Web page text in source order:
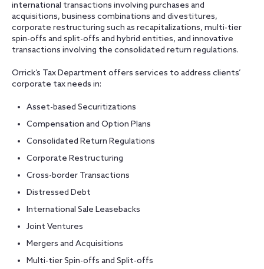
international transactions involving purchases and
acquisitions, business combinations and divestitures,
corporate restructuring such as recapitalizations, multi-tier
spin-offs and split-offs and hybrid entities, and innovative
transactions involving the consolidated return regulations.
Orrick’s Tax Department offers services to address clients’
corporate tax needs in:
Asset-based Securitizations
Compensation and Option Plans
Consolidated Return Regulations
Corporate Restructuring
Cross-border Transactions
Distressed Debt
International Sale Leasebacks
Joint Ventures
Mergers and Acquisitions
Multi-tier Spin-offs and Split-offs